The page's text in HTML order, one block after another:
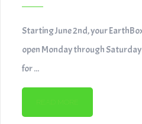
Starting June 2nd, your EarthBox Garden Center will be
open Monday through Saturday
for ...